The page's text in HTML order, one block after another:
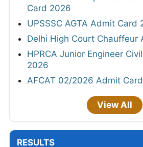
Card 2026
UPSSSC AGTA Admit Card
Delhi High Court Chauffeur
HPRCA Junior Engineer
2026
AFCAT 02/2026 Admit
View All
RESULTS